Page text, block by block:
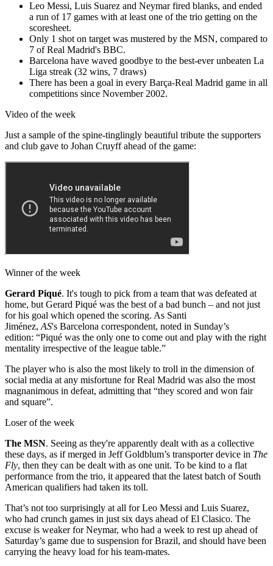
Leo Messi, Luis Suarez and Neymar fired blanks, and ended
a run of 17 games with at least one of the trio getting on the
scoresheet.
Only 1 shot on target was mustered by the MSN, compared to
7 of Real Madrid's BBC.
Barcelona have waved goodbye to the best-ever unbeaten La
Liga streak (32 wins, 7 draws)
There has been a goal in every Barça-Real Madrid game in all
competitions since November 2002.
Video of the week
Just a sample of the spine-tinglingly beautiful tribute the supporters
and club gave to Johan Cruyff ahead of the game:
Winner of the week
Gerard Piqué. It's tough to pick from a team that was defeated at
home, but Gerard Piqué was the best of a bad bunch – and not just
for his goal which opened the scoring. As Santi
Jiménez, AS's Barcelona correspondent, noted in Sunday’s
edition: “Piqué was the only one to come out and play with the right
mentality irrespective of the league table.”
The player who is also the most likely to troll in the dimension of
social media at any misfortune for Real Madrid was also the most
magnanimous in defeat, admitting that “they scored and won fair
and square”.
Loser of the week
The MSN. Seeing as they're apparently dealt with as a collective
these days, as if merged in Jeff Goldblum’s transporter device in The
Fly, then they can be dealt with as one unit. To be kind to a flat
performance from the trio, it appeared that the latest batch of South
American qualifiers had taken its toll.
That’s not too surprisingly at all for Leo Messi and Luis Suarez,
who had crunch games in just six days ahead of El Clasico. The
excuse is weaker for Neymar, who had a week to rest up ahead of
Saturday’s game due to suspension for Brazil, and should have been
carrying the heavy load for his team-mates.